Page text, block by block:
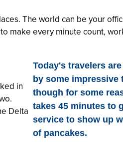
The world can be your
make every minute count,
Today's travelers
by some impressive
though for some
takes 45 minutes to
service to show up
of pancakes.
in
Delta